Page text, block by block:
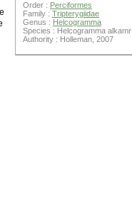
Order : Perciformes
Family : Tripterygiidae
Genus : Helcogramma
Species : Helcogramma alkamr
Authority : Holleman, 2007